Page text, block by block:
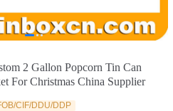
2 Gallon Popcorn Tin Can
For Christmas China Supplier
CIF/DDU/DDP